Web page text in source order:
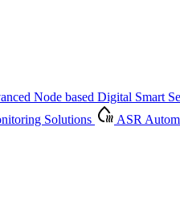
Node based Digital Smart
Solutions ASR